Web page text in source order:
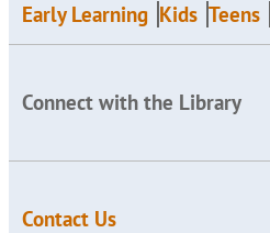
Early Learning Kids Teens
Connect with the Library
Contact Us